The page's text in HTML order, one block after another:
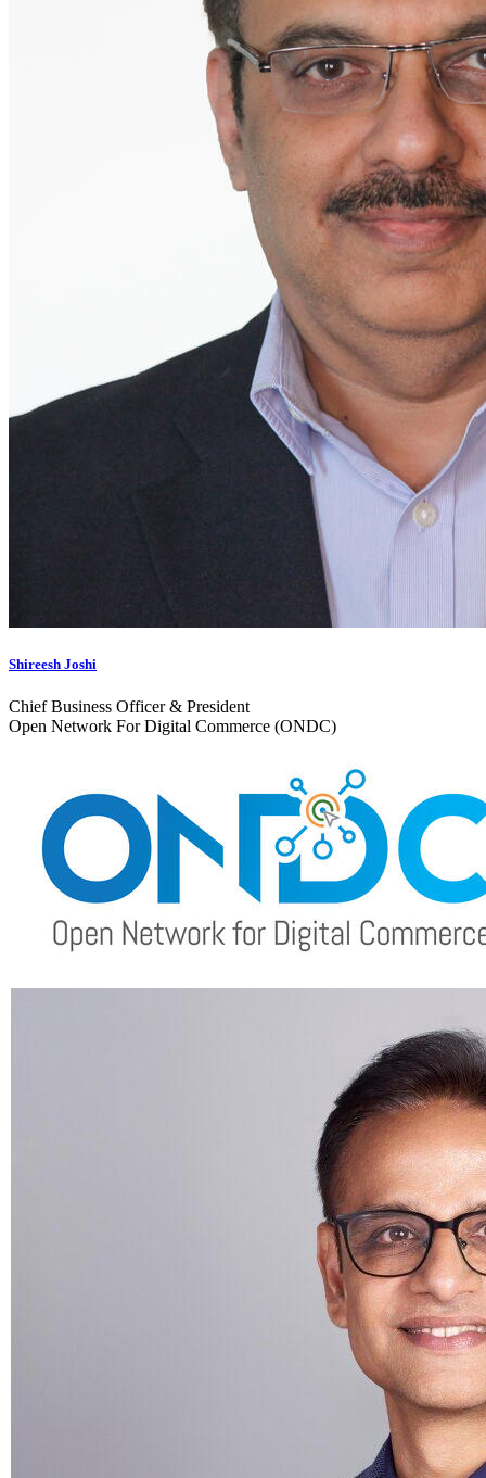
Shireesh Joshi
Chief Business Officer & President
Open Network For Digital Commerce (ONDC)